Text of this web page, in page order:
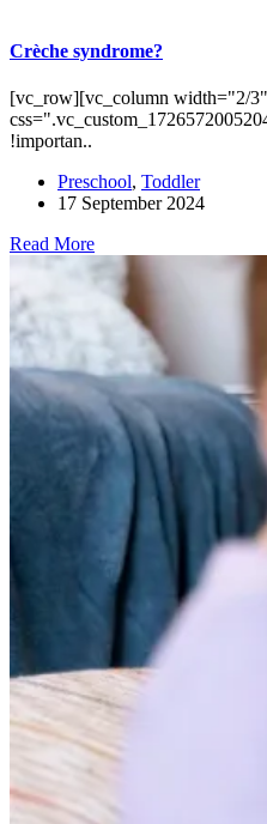
Crèche syndrome?
[vc_row][vc_column width="2/3"
!importan..
Preschool, Toddler
17 September 2024
Read More